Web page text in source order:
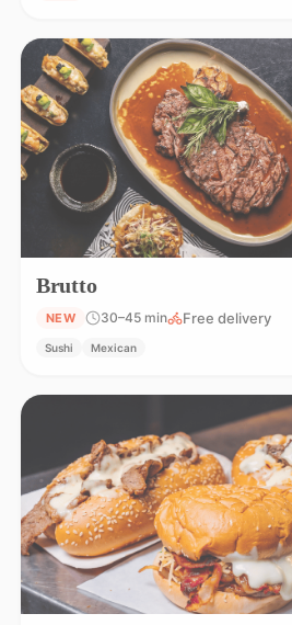
Brutto
NEW 30–45 min Free delivery
Sushi Mexican